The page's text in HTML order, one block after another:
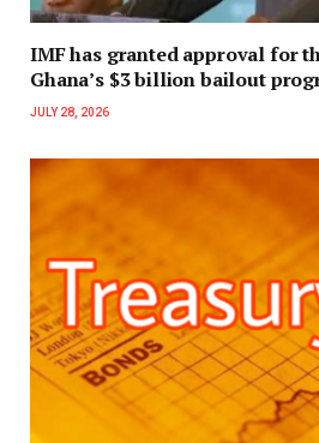
IMF has granted approval for
Ghana’s $3 billion bailout
JULY 28, 2026